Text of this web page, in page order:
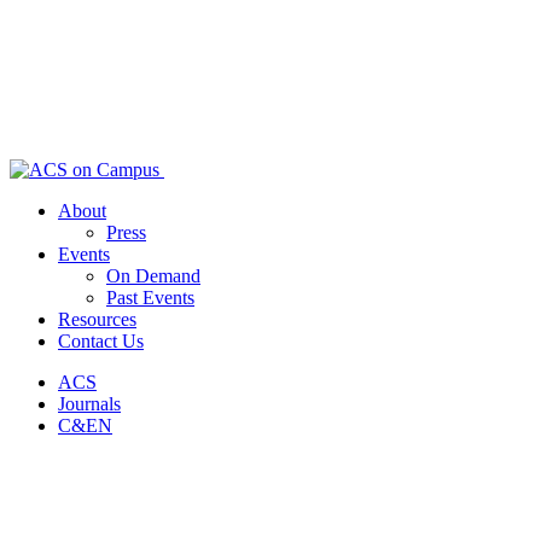
About
Press
Events
On Demand
Past Events
Resources
Contact Us
ACS
Journals
C&EN